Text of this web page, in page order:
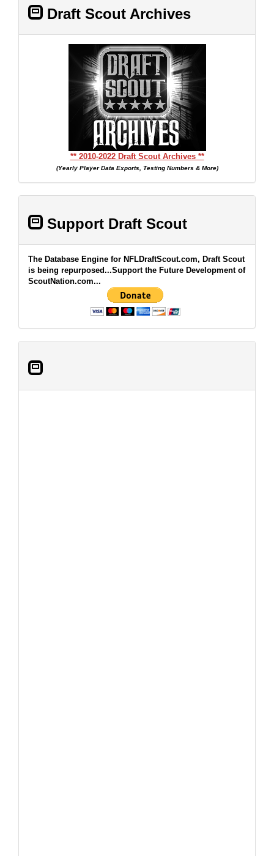
Draft Scout Archives
** 2010-2022 Draft Scout Archives **
(Yearly Player Data Exports, Testing Numbers & More)
Support Draft Scout
The Database Engine for NFLDraftScout.com, Draft Scout
is being repurposed...Support the Future Development of
ScoutNation.com...